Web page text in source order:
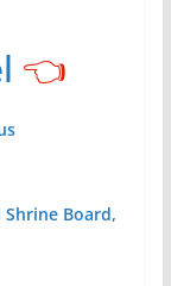
👈
Board,